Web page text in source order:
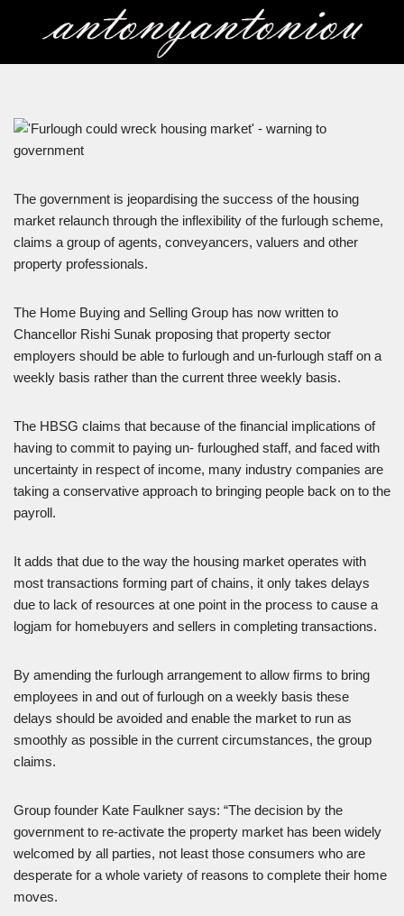
The government is jeopardising the success of the housing
market relaunch through the inflexibility of the furlough scheme,
claims a group of agents, conveyancers, valuers and other
property professionals.
The Home Buying and Selling Group has now written to
Chancellor Rishi Sunak proposing that property sector
employers should be able to furlough and un-furlough staff on a
weekly basis rather than the current three weekly basis.
The HBSG claims that because of the financial implications of
having to commit to paying un- furloughed staff, and faced with
uncertainty in respect of income, many industry companies are
taking a conservative approach to bringing people back on to the
payroll.
It adds that due to the way the housing market operates with
most transactions forming part of chains, it only takes delays
due to lack of resources at one point in the process to cause a
logjam for homebuyers and sellers in completing transactions.
By amending the furlough arrangement to allow firms to bring
employees in and out of furlough on a weekly basis these
delays should be avoided and enable the market to run as
smoothly as possible in the current circumstances, the group
claims.
Group founder Kate Faulkner says: “The decision by the
government to re-activate the property market has been widely
welcomed by all parties, not least those consumers who are
desperate for a whole variety of reasons to complete their home
moves.